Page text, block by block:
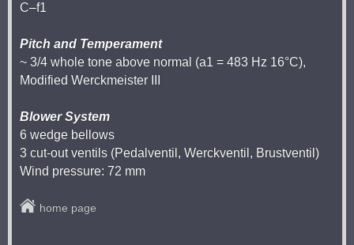
C–f1
Pitch and Temperament
~ 3/4 whole tone above normal (a1 = 483 Hz 16°C),
Modified Werckmeister III
Blower System
6 wedge bellows
3 cut-out ventils (Pedalventil, Werckventil, Brustventil)
Wind pressure: 72 mm
home page